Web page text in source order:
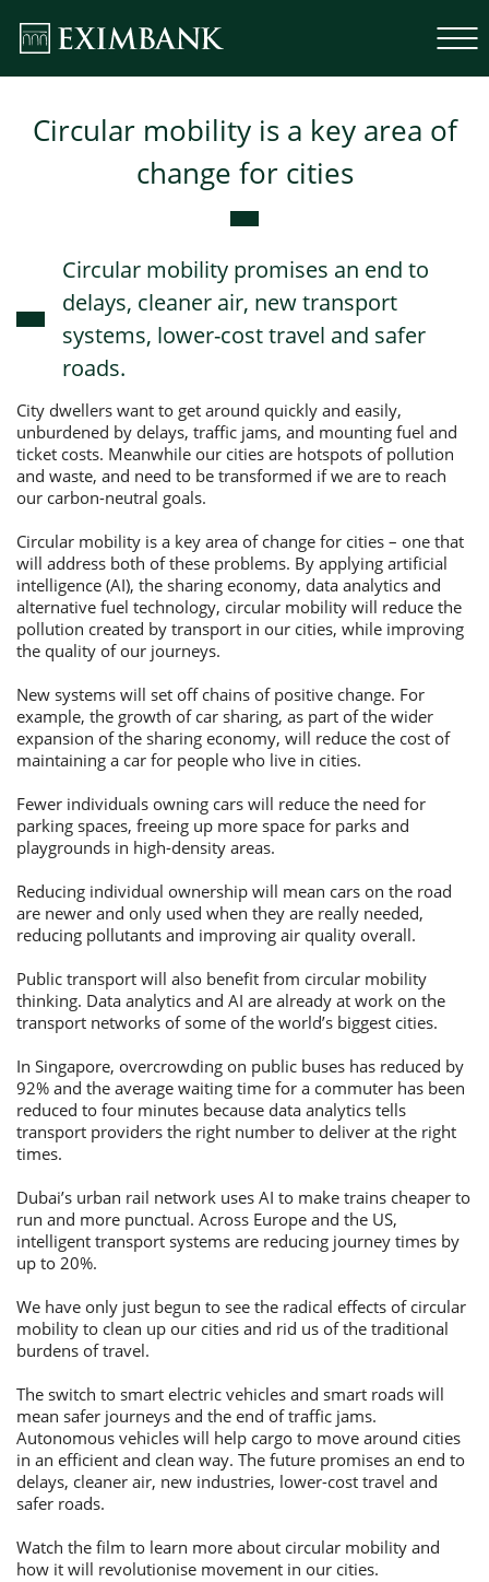
Потребительские кредиты
Ипотечные кредиты
Circular mobility is a key area of
change for cities
Circular mobility promises an end to
delays, cleaner air, new transport
systems, lower-cost travel and safer
roads.
City dwellers want to get around quickly and easily,
unburdened by delays, traffic jams, and mounting fuel and
ticket costs. Meanwhile our cities are hotspots of pollution
and waste, and need to be transformed if we are to reach
our carbon-neutral goals.
Circular mobility is a key area of change for cities – one that
will address both of these problems. By applying artificial
intelligence (AI), the sharing economy, data analytics and
alternative fuel technology, circular mobility will reduce the
pollution created by transport in our cities, while improving
the quality of our journeys.
New systems will set off chains of positive change. For
example, the growth of car sharing, as part of the wider
expansion of the sharing economy, will reduce the cost of
maintaining a car for people who live in cities.
Fewer individuals owning cars will reduce the need for
parking spaces, freeing up more space for parks and
playgrounds in high-density areas.
Reducing individual ownership will mean cars on the road
are newer and only used when they are really needed,
reducing pollutants and improving air quality overall.
Public transport will also benefit from circular mobility
thinking. Data analytics and AI are already at work on the
transport networks of some of the world’s biggest cities.
In Singapore, overcrowding on public buses has reduced by
92% and the average waiting time for a commuter has been
reduced to four minutes because data analytics tells
transport providers the right number to deliver at the right
times.
Dubai’s urban rail network uses AI to make trains cheaper to
run and more punctual. Across Europe and the US,
intelligent transport systems are reducing journey times by
up to 20%.
We have only just begun to see the radical effects of circular
mobility to clean up our cities and rid us of the traditional
burdens of travel.
The switch to smart electric vehicles and smart roads will
mean safer journeys and the end of traffic jams.
Autonomous vehicles will help cargo to move around cities
in an efficient and clean way. The future promises an end to
delays, cleaner air, new industries, lower-cost travel and
safer roads.
Watch the film to learn more about circular mobility and
how it will revolutionise movement in our cities.